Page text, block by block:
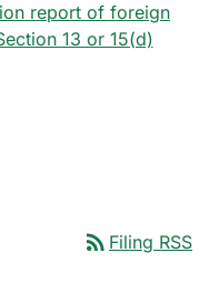
report of foreign
13 or 15(d)
rss_feed Filing RSS